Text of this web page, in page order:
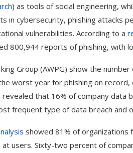
) as tools of social engineering,
in cybersecurity, phishing attacks
vulnerabilities. According to a
800,944 reports of phishing, with
Group (AWPG) show the
worst year for phishing on
that 16% of company data
frequent type of data breach and
showed 81% of organizations
users. Sixty-two percent of